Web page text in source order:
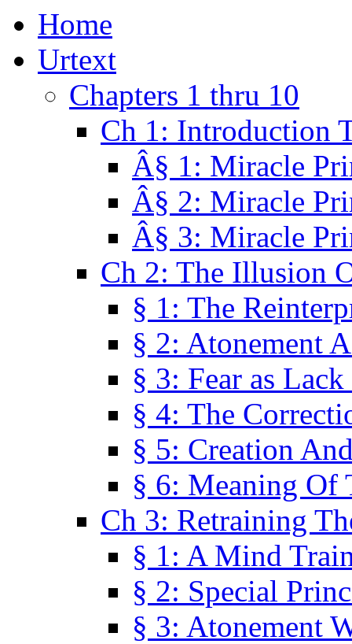
Home
Urtext
Chapters 1 thru 10
Ch 1: Introduction
Â§ 1: Miracle
Â§ 2: Miracle
Â§ 3: Miracle
Ch 2: The Illusion
§ 1: The
§ 2: Atonement
§ 3: Fear as
§ 4: The
§ 5: Creation
§ 6: Meaning Of
Ch 3: Retraining
§ 1: A Mind
§ 2: Special
§ 3: Atonement